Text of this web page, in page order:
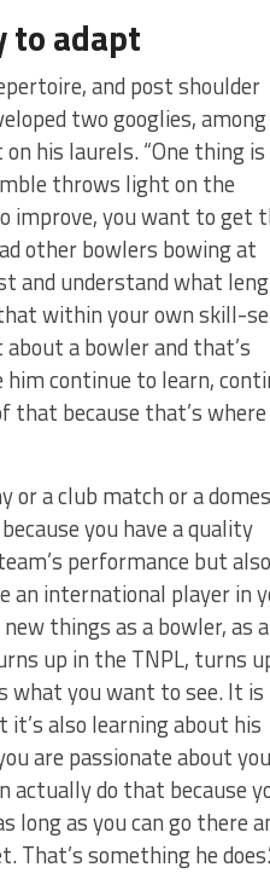
to adapt
and post shoulder
two googlies, among
his laurels. “One thing is
throws light on the
improve, you want to get
other bowlers bowing at
and understand what
within your own skill-
a bowler and that’s
him continue to learn,
that because that’s where
or a club match or a
you have a quality
performance but also
an international player in
things as a bowler, as a
up in the TNPL, turns
what you want to see. It
also learning about his
are passionate about
do that because
as you can go there
something he